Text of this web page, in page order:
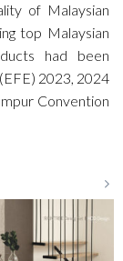
of Malaysian
top Malaysian
had been
2023, 2024
Convention